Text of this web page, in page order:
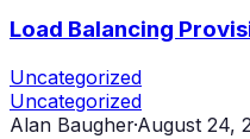
Load Balancing
Uncategorized
Uncategorized
Alan Baugher·August 24,